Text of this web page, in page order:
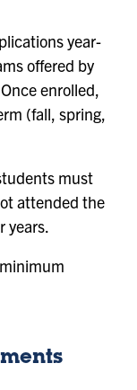
year-
offered by
enrolled,
(fall, spring,
must
attended the
years.